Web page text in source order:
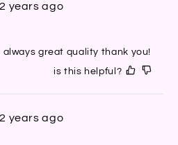
2 years ago
great quality thank you!
is this helpful?
2 years ago